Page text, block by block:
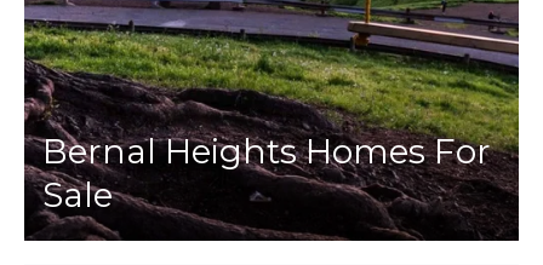
Bernal Heights Homes For
Sale